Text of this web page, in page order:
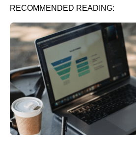
RECOMMENDED READING: